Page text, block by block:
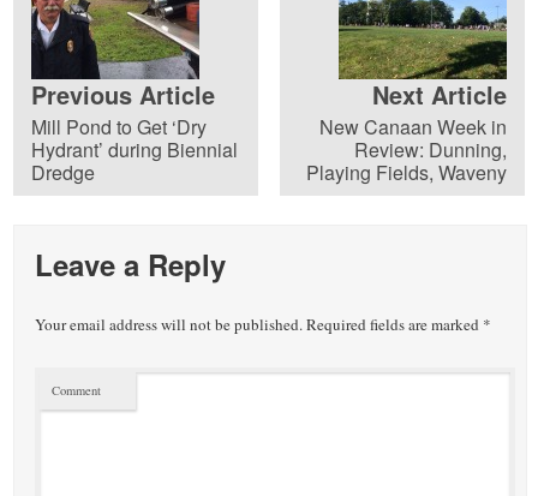
Previous Article
Mill Pond to Get ‘Dry
Hydrant’ during Biennial
Dredge
Next Article
New Canaan Week in
Review: Dunning,
Playing Fields, Waveny
Leave a Reply
Your email address will not be published.Required fields are marked *
Comment